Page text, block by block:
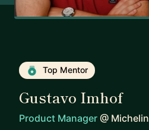
Top Mentor
Gustavo Imhof
Product Manager @ Michelin